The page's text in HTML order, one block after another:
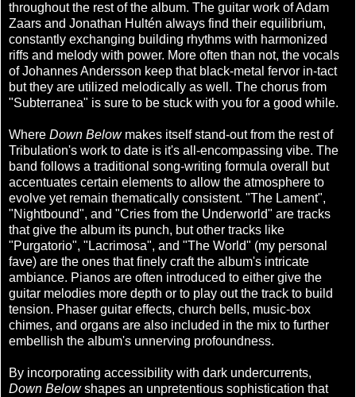
throughout the rest of the album. The guitar work of Adam
Zaars and Jonathan Hultén always find their equilibrium,
constantly exchanging building rhythms with harmonized
riffs and melody with power. More often than not, the vocals
of Johannes Andersson keep that black-metal fervor in-tact
but they are utilized melodically as well. The chorus from
"Subterranea" is sure to be stuck with you for a good while.
Where Down Belowmakes itself stand-out from the rest of
Tribulation's work to date is it's all-encompassing vibe. The
band follows a traditional song-writing formula overall but
accentuates certain elements to allow the atmosphere to
evolve yet remain thematically consistent. "The Lament",
"Nightbound", and "Cries from the Underworld" are tracks
that give the album its punch, but other tracks like
"Purgatorio", "Lacrimosa", and "The World" (my personal
fave) are the ones that finely craft the album's intricate
ambiance. Pianos are often introduced to either give the
guitar melodies more depth or to play out the track to build
tension. Phaser guitar effects, church bells, music-box
chimes, and organs are also included in the mix to further
embellish the album's unnerving profoundness.
By incorporating accessibility with dark undercurrents,
Down Belowshapes an unpretentious sophistication that